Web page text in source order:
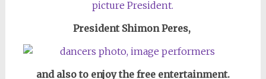
President Shimon Peres,
and also to enjoy the free entertainment.